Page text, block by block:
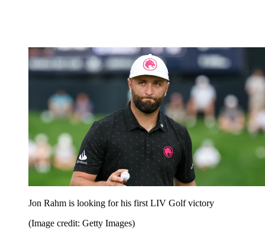
Jon Rahm is looking for his first LIV Golf victory
(Image credit: Getty Images)